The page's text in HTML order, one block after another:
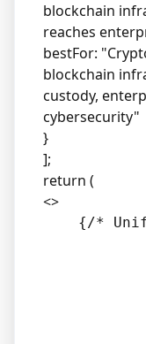
blockchain
reaches
bestFor:
blockchain
custody,
cybersecurity"
}
];
return (
<>
{/*